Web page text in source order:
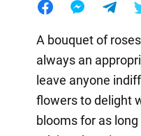
A bouquet of
always an
leave anyone
flowers to delight
blooms for as